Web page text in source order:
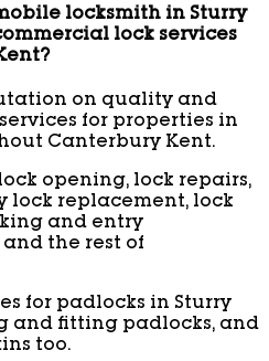
locksmith in Sturry
lock services
on quality and
for properties in
Canterbury Kent.
opening, lock repairs,
lock replacement, lock
and entry
the rest of
for padlocks in Sturry
and fitting padlocks, and
too.